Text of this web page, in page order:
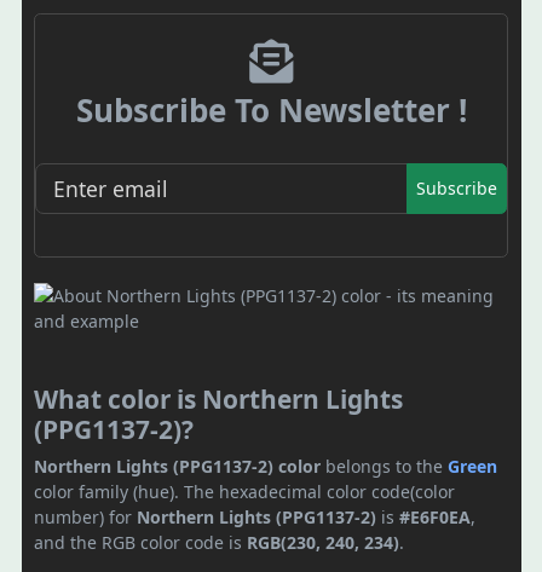
Subscribe To Newsletter !
Subscribe
What color is Northern Lights
(PPG1137-2)?
Northern Lights (PPG1137-2) color belongs to the Green
color family (hue). The hexadecimal color code(color
number) for Northern Lights (PPG1137-2) is #E6F0EA,
and the RGB color code is RGB(230, 240, 234).